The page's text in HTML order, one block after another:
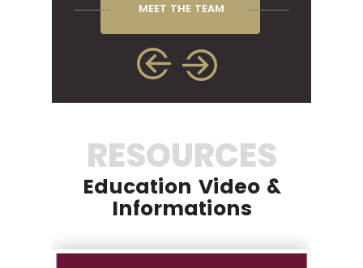
MEET THE TEAM
RESOURCES
Education Video &
Informations